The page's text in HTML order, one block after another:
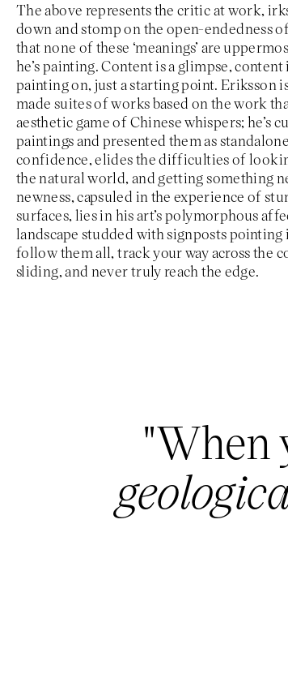
The above represents the critic at work,
down and stomp on the open-endedness
that none of these ‘meanings’ are
he’s painting. Content is a glimpse,
painting on, just a starting point. Eriksson
made suites of works based on the work
aesthetic game of Chinese whispers; he’s
paintings and presented them as
confidence, elides the difficulties of
the natural world, and getting something
newness, capsuled in the experience of
surfaces, lies in his art’s polymorphous
landscape studded with signposts
follow them all, track your way across the
sliding, and never truly reach the edge.
"When